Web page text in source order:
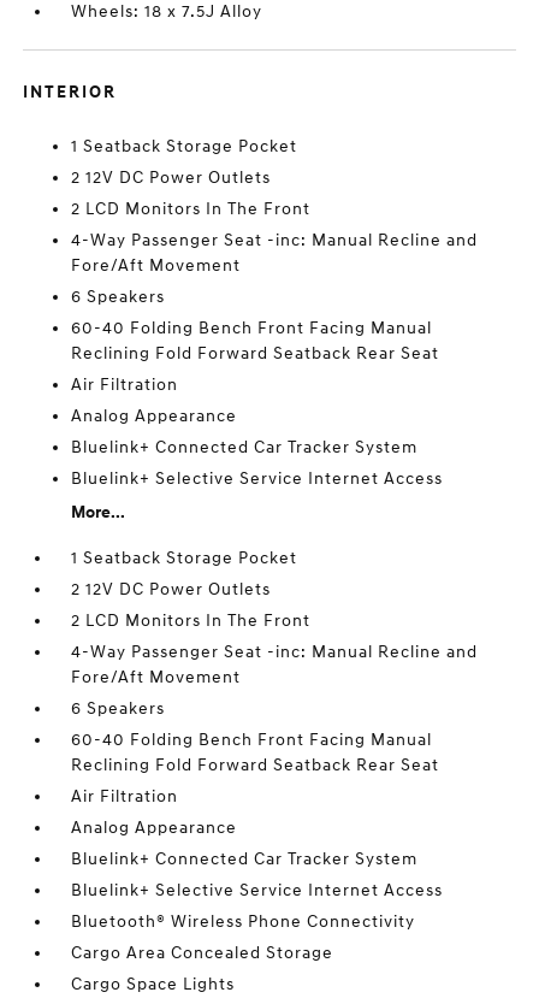
Wheels: 18 x 7.5J Alloy
INTERIOR
1 Seatback Storage Pocket
2 12V DC Power Outlets
2 LCD Monitors In The Front
4-Way Passenger Seat -inc: Manual Recline and
Fore/Aft Movement
6 Speakers
60-40 Folding Bench Front Facing Manual
Reclining Fold Forward Seatback Rear Seat
Air Filtration
Analog Appearance
Bluelink+ Connected Car Tracker System
Bluelink+ Selective Service Internet Access
More...
1 Seatback Storage Pocket
2 12V DC Power Outlets
2 LCD Monitors In The Front
4-Way Passenger Seat -inc: Manual Recline and
Fore/Aft Movement
6 Speakers
60-40 Folding Bench Front Facing Manual
Reclining Fold Forward Seatback Rear Seat
Air Filtration
Analog Appearance
Bluelink+ Connected Car Tracker System
Bluelink+ Selective Service Internet Access
Bluetooth® Wireless Phone Connectivity
Cargo Area Concealed Storage
Cargo Space Lights